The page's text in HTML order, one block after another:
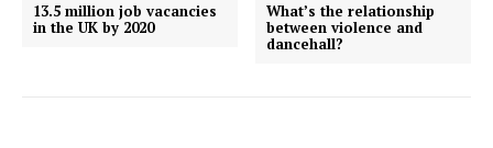
13.5 million job vacancies
in the UK by 2020
What’s the relationship
between violence and
dancehall?